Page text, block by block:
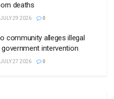
deaths
JULY 29 2026 0
community alleges illegal
intervention
JULY 27 2026 0